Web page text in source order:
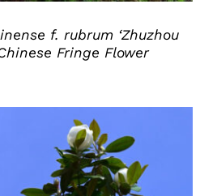
f. rubrum ‘Zhuzhou
Fringe Flower